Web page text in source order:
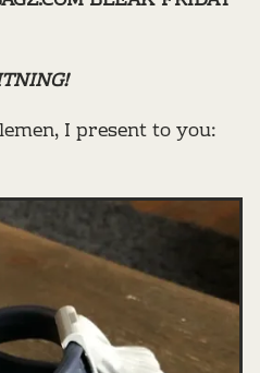
I present to you: